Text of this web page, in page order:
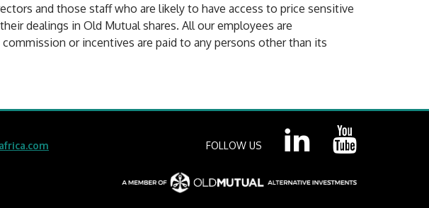
and those staff who are likely to have access to price sensitive
dealings in Old Mutual shares. All our employees are
or incentives are paid to any persons other than its
FOLLOW US